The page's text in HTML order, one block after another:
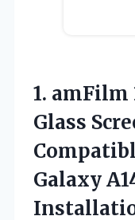
1. amFilm
Glass
Galaxy